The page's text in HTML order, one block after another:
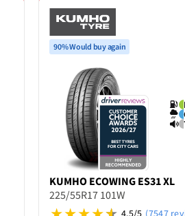
90% Would buy again
KUMHO ECOWING ES31 XL
225/55R17 101W
4.5/5 (7547